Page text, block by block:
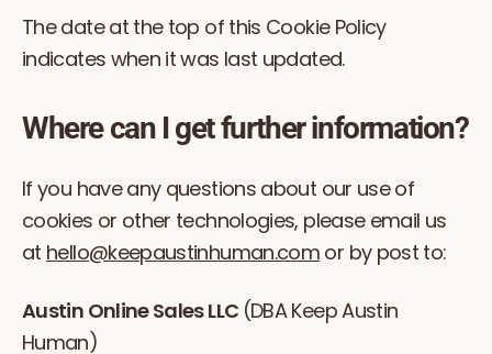
The date at the top of this Cookie Policy
indicates when it was last updated.
Where can I get further information?
If you have any questions about our use of
cookies or other technologies, please email us
at hello@keepaustinhuman.com or by post to:
Austin Online Sales LLC (DBA Keep Austin
Human)